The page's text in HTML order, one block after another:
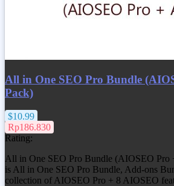
All in One SEO Pro Bundle
Pack)
$10.99
Rp186.830
Rating:
All in One SEO Pro Bundle (AIOSEO Pro
is All in One SEO Pro Bundle, Add-ons
collection of AIOSEO Pro + 8 AIOSEO